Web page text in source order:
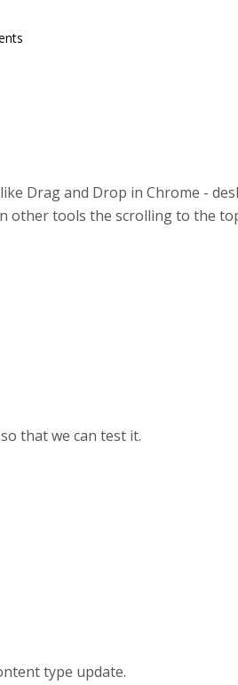
Drag and Drop in Chrome -
other tools the scrolling to the
that we can test it.
type update.